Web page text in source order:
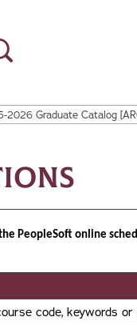
2026 Graduate Catalog
PeopleSoft online
code, keywords or